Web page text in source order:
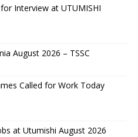
Interview at UTUMISHI
August 2026 – TSSC
Called for Work Today
at Utumishi August 2026